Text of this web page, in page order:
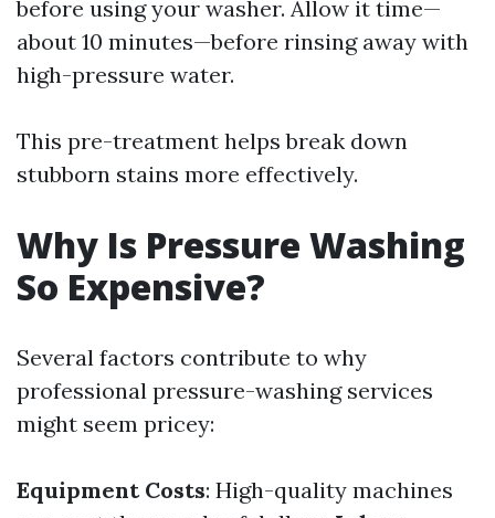
before using your washer. Allow it time—
about 10 minutes—before rinsing away with
high-pressure water.
This pre-treatment helps break down
stubborn stains more effectively.
Why Is Pressure Washing
So Expensive?
Several factors contribute to why
professional pressure-washing services
might seem pricey:
Equipment Costs: High-quality machines